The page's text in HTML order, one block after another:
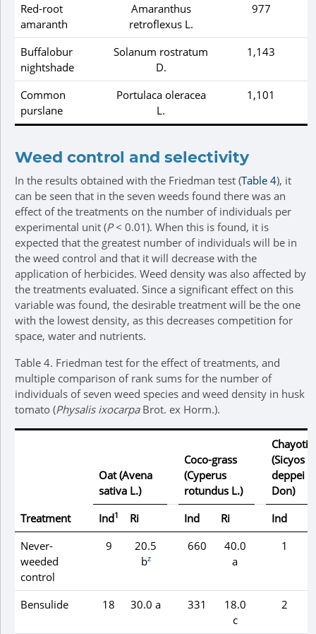
Red-root
amaranth
Amaranthus
retroflexusL.
977
Buffalobur
nightshade
Solanum rostratum
D.
1,143
Common
purslane
Portulaca oleracea
L.
1,101
Weed control and selectivity
In the results obtained with the Friedman test (Table 4), it
can be seen that in the seven weeds found there was an
effect of the treatments on the number of individuals per
experimental unit (P< 0.01). When this is found, it is
expected that the greatest number of individuals will be in
the weed control and that it will decrease with the
application of herbicides. Weed density was also affected by
the treatments evaluated. Since a significant effect on this
variable was found, the desirable treatment will be the one
with the lowest density, as this decreases competition for
space, water and nutrients.
Table 4. Friedman test for the effect of treatments, and
multiple comparison of rank sums for the number of
individuals of seven weed species and weed density in husk
tomato (Physalis ixocarpaBrot. ex Horm.).
Treatment
Oat (Avena
sativa L.)
Coco-grass
(Cyperus
rotundus L.)
(Sicyos
deppei
Don)
Ind1 Ri Ind Ri Ind
Never-
weeded
control
9
20.5
bz
660
40.0
a
1
Bensulide 18 30.0 a 331
18.0
c
2